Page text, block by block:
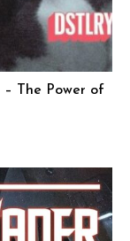
– The Power of